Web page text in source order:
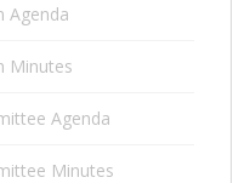
Agenda
Minutes
Agenda
Minutes